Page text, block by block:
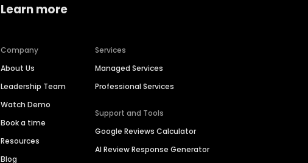
Learn more
Company
About Us
Leadership Team
Watch Demo
Book a time
Resources
Blog
Services
Managed Services
Professional Services
Support and Tools
Google Reviews Calculator
AI Review Response Generator